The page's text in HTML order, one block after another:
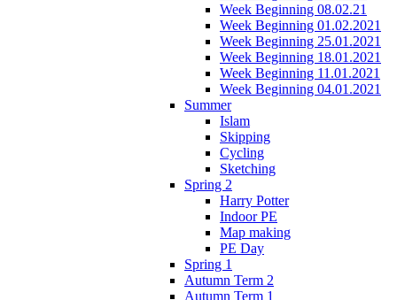
Week Beginning 08.02.21
Week Beginning 01.02.2021
Week Beginning 25.01.2021
Week Beginning 18.01.2021
Week Beginning 11.01.2021
Week Beginning 04.01.2021
Summer
Islam
Skipping
Cycling
Sketching
Spring 2
Harry Potter
Indoor PE
Map making
PE Day
Spring 1
Autumn Term 2
Autumn Term 1